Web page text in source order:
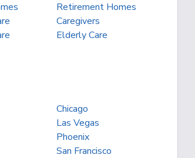
Retirement Homes
Caregivers
Elderly Care
Chicago
Las Vegas
Phoenix
San Francisco